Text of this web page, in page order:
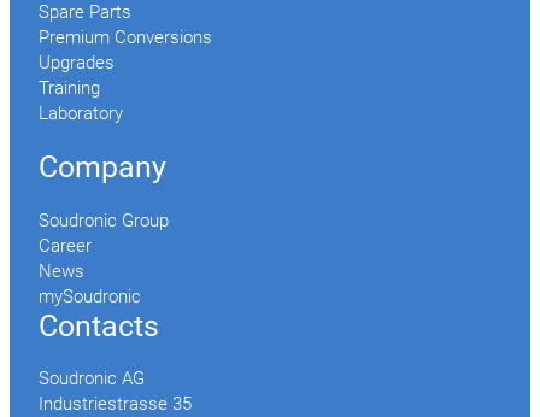
Spare Parts
Premium Conversions
Upgrades
Training
Laboratory
Company
Soudronic Group
Career
News
mySoudronic
Contacts
Soudronic AG
Industriestrasse 35